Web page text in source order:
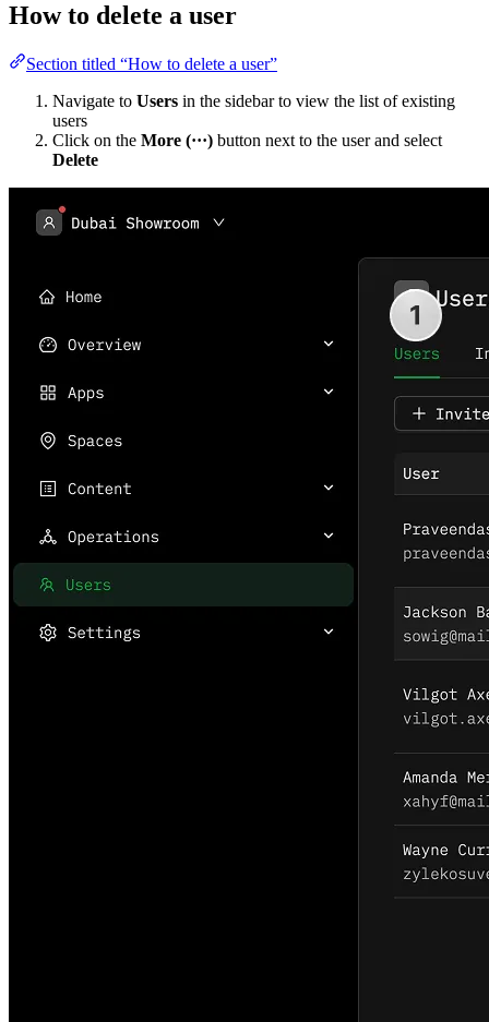
How to delete a user
Section titled “How to delete a user”
Navigate to Users in the sidebar to view the list of existing
users
Click on the More (···) button next to the user and select
Delete